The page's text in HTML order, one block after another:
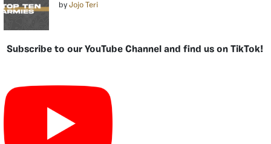
by Jojo Teri
Subscribe to our YouTube Channel and find us on TikTok!